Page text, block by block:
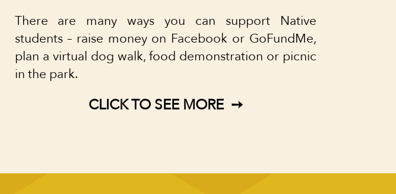
There are many ways you can support Native
students – raise money on Facebook or GoFundMe,
plan a virtual dog walk, food demonstration or picnic
in the park.
CLICK TO SEE MORE ➙